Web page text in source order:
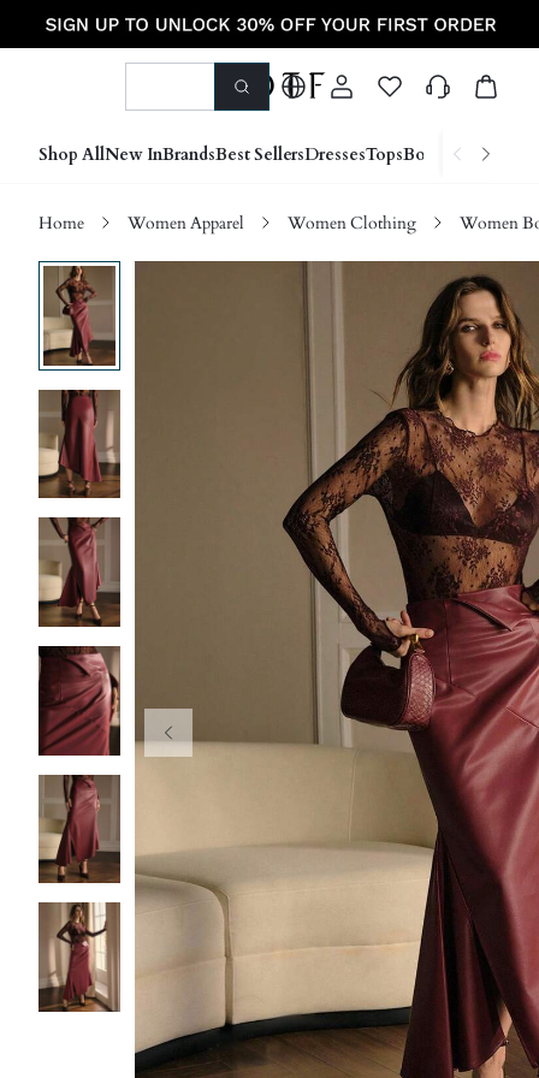
Shop AllNew InBrandsBest SellersDressesTopsBottoms Shoes
Home Women Apparel Women Clothing Women